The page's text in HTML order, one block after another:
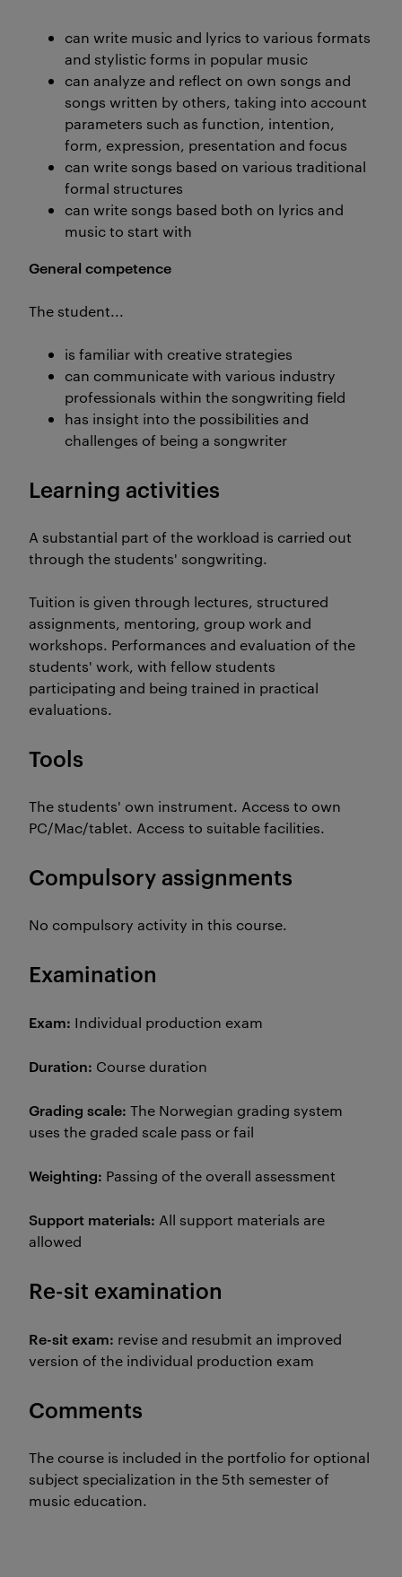
can write music and lyrics to various formats
and stylistic forms in popular music
can analyze and reflect on own songs and
songs written by others, taking into account
parameters such as function, intention,
form, expression, presentation and focus
can write songs based on various traditional
formal structures
can write songs based both on lyrics and
music to start with
General competence
The student...
is familiar with creative strategies
can communicate with various industry
professionals within the songwriting field
has insight into the possibilities and
challenges of being a songwriter
Learning activities
A substantial part of the workload is carried out
through the students' songwriting.
Tuition is given through lectures, structured
assignments, mentoring, group work and
workshops. Performances and evaluation of the
students' work, with fellow students
participating and being trained in practical
evaluations.
Tools
The students' own instrument. Access to own
PC/Mac/tablet. Access to suitable facilities.
Compulsory assignments
No compulsory activity in this course.
Examination
Exam: Individual production exam
Duration: Course duration
Grading scale: The Norwegian grading system
uses the graded scale pass or fail
Weighting: Passing of the overall assessment
Support materials: All support materials are
allowed
Re-sit examination
Re-sit exam: revise and resubmit an improved
version of the individual production exam
Comments
The course is included in the portfolio for optional
subject specialization in the 5th semester of
music education.